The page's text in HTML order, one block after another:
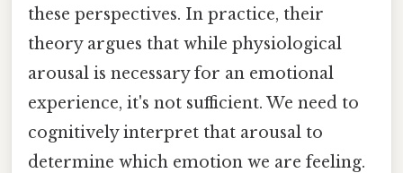
these perspectives. In practice, their
theory argues that while physiological
arousal is necessary for an emotional
experience, it's not sufficient. We need to
cognitively interpret that arousal to
determine which emotion we are feeling.